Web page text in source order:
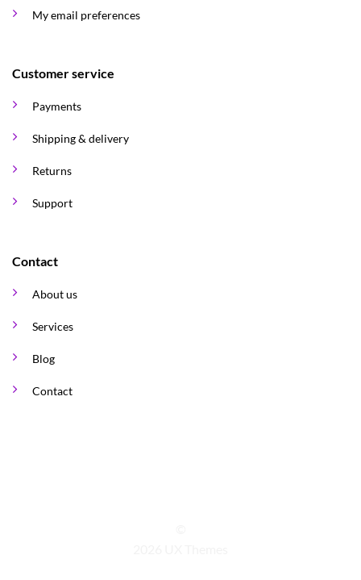
My email preferences
Customer service
Payments
Shipping & delivery
Returns
Support
Contact
About us
Services
Blog
Contact